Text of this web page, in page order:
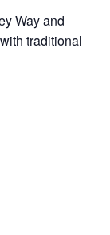
Way and
traditional